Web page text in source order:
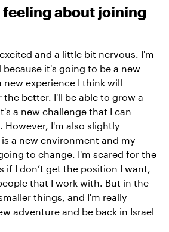
feeling about joining
and a little bit nervous. I'm
because it's going to be a new
new experience I think will
better. I'll be able to grow a
a new challenge that I can
However, I'm also slightly
a new environment and my
to change. I'm scared for the
if I don’t get the position I want,
that I work with. But in the
things, and I'm really
adventure and be back in Israel